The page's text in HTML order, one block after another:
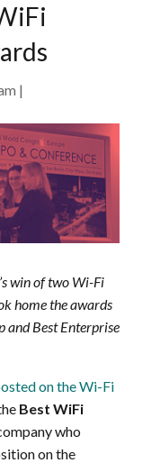
win of two Wi-Fi
home the awards
and Best Enterprise
on the Wi-Fi
Best WiFi
who
on the